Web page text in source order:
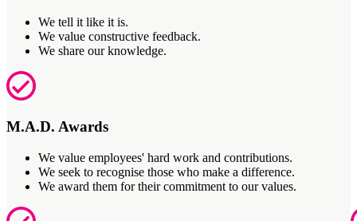
We tell it like it is.
We value constructive feedback.
We share our knowledge.
M.A.D. Awards
We value employees' hard work and contributions.
We seek to recognise those who make a difference.
We award them for their commitment to our values.